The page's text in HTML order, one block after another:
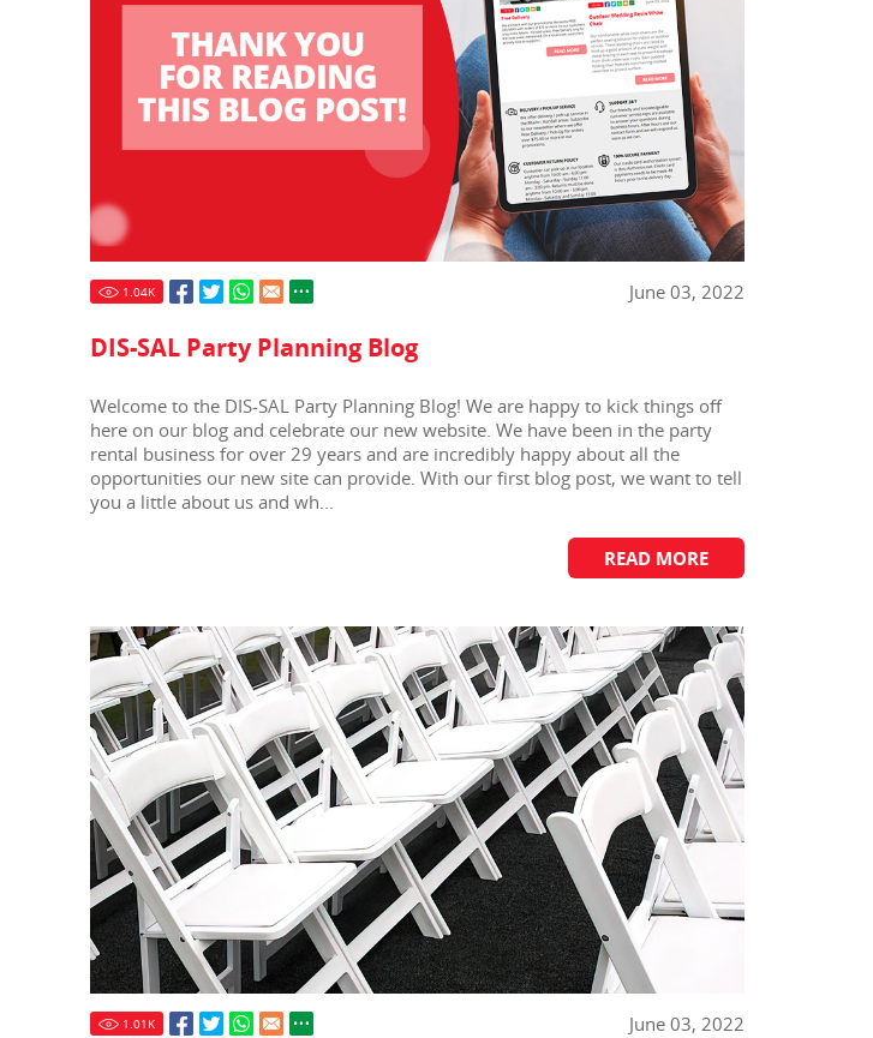
1.04K June 03, 2022
DIS-SAL Party Planning Blog
Welcome to the DIS-SAL Party Planning Blog! We are happy to kick things off
here on our blog and celebrate our new website. We have been in the party
rental business for over 29 years and are incredibly happy about all the
opportunities our new site can provide. With our first blog post, we want to tell
you a little about us and wh...
READ MORE
1.01 K June 03, 2022